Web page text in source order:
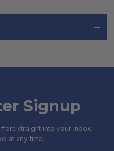
Signup
straight into your inbox.
at any time.